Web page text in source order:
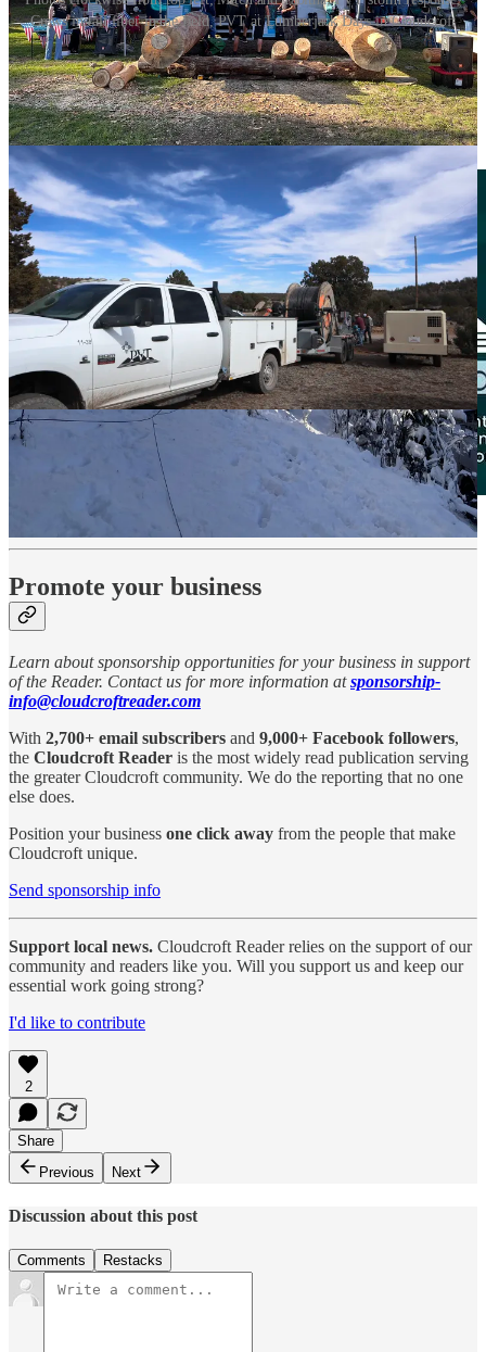
Crews install fiber in the field, PVT at Lumberjack Days in Cloudcroft
This article is brought to you exclusively by our
sponsor,PVT:
Promote your business
Learn about sponsorship opportunities for your business in support
of the Reader. Contact us for more information atsponsorship-
info@cloudcroftreader.com
With 2,700+ email subscribers and 9,000+ Facebook followers,
the Cloudcroft Reader is the most widely read publication serving
the greater Cloudcroft community. We do the reporting that no one
else does.
Position your business one click away from the people that make
Cloudcroft unique.
Send sponsorship info
Support local news. Cloudcroft Reader relies on the support of our
community and readers like you. Will you support us and keep our
essential work going strong?
I'd like to contribute
2
Share
Previous
Next
Discussion about this post
Comments Restacks